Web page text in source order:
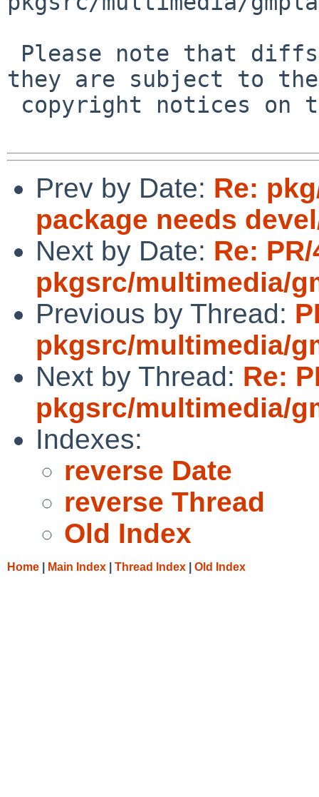
they are subject to the
Prev by Date: Re:
package needs
Next by Date: Re:
pkgsrc/multimedia/
Previous by Thread:
pkgsrc/multimedia/
Next by Thread: Re:
pkgsrc/multimedia/
Indexes:
reverse Date
reverse Thread
Old Index
Home Main Index Thread Index Old Index